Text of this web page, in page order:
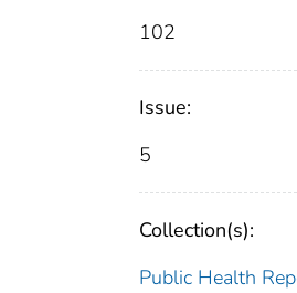
102
Issue:
5
Collection(s):
Public Health